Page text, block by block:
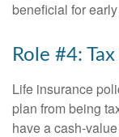
beneficial for
Role #4:
Life insurance
plan from being
have a cash-